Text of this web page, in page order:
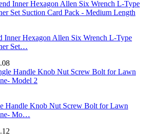
Inner Hexagon Allen Six Wrench L-Type
Set…
Handle Knob Nut Screw Bolt for Lawn
Mo…